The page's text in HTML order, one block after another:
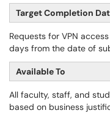
Target Completion
Requests for VPN
days from the date of
Available To
All faculty, staff, and
based on business